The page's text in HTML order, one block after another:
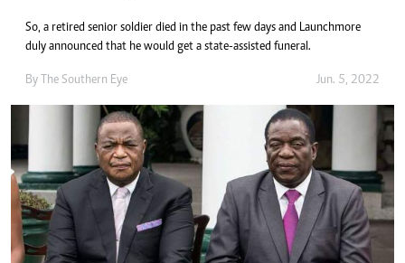
So, a retired senior soldier died in the past few days and Launchmore
duly announced that he would get a state-assisted funeral.
By The Southern Eye Jun. 5, 2022